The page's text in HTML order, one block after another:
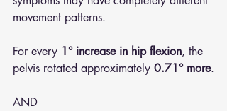
movement patterns.
For every 1° increase in hip flexion, the
pelvis rotated approximately 0.71° more.
AND